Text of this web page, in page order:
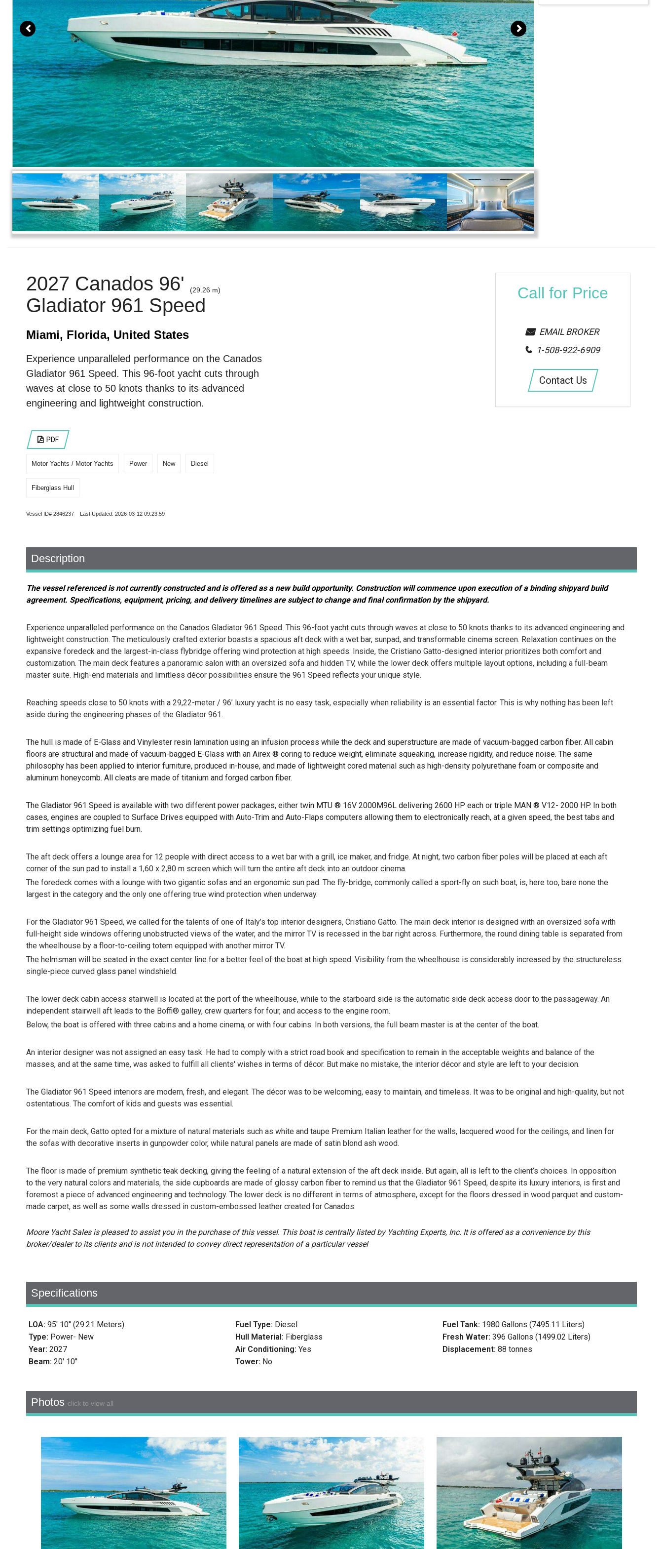
2027 Canados 96' (29.26 m)
Gladiator 961 Speed
Miami, Florida, United States
Experience unparalleled performance on the Canados
Gladiator 961 Speed. This 96-foot yacht cuts through
waves at close to 50 knots thanks to its advanced
engineering and lightweight construction.
PDF
Motor Yachts / Motor Yachts Power New Diesel
Fiberglass Hull
Vessel ID# 2846237 Last Updated: 2026-03-12 09:23:59
Call for Price
EMAIL BROKER
1-508-922-6909
Contact Us
Description
The vessel referenced is not currently constructed and is offered as a new build opportunity. Construction will commence upon execution of a binding shipyard build
agreement. Specifications, equipment, pricing, and delivery timelines are subject to change and final confirmation by the shipyard.
Experience unparalleled performance on the Canados Gladiator 961 Speed. This 96-foot yacht cuts through waves at close to 50 knots thanks to its advanced engineering and
lightweight construction. The meticulously crafted exterior boasts a spacious aft deck with a wet bar, sunpad, and transformable cinema screen. Relaxation continues on the
expansive foredeck and the largest-in-class flybridge offering wind protection at high speeds. Inside, the Cristiano Gatto-designed interior prioritizes both comfort and
customization. The main deck features a panoramic salon with an oversized sofa and hidden TV, while the lower deck offers multiple layout options, including a full-beam
master suite. High-end materials and limitless décor possibilities ensure the 961 Speed reflects your unique style.
Reaching speeds close to 50 knots with a 29,22-meter / 96’ luxury yacht is no easy task, especially when reliability is an essential factor. This is why nothing has been left
aside during the engineering phases of the Gladiator 961.
The hull is made of E-Glass and Vinylester resin lamination using an infusion process while the deck and superstructure are made of vacuum-bagged carbon fiber. All cabin
floors are structural and made of vacuum-bagged E-Glass with an Airex ® coring to reduce weight, eliminate squeaking, increase rigidity, and reduce noise. The same
philosophy has been applied to interior furniture, produced in-house, and made of lightweight cored material such as high-density polyurethane foam or composite and
aluminum honeycomb. All cleats are made of titanium and forged carbon fiber.
The Gladiator 961 Speed is available with two different power packages, either twin MTU ® 16V 2000M96L delivering 2600 HP each or triple MAN ® V12- 2000 HP. In both
cases, engines are coupled to Surface Drives equipped with Auto-Trim and Auto-Flaps computers allowing them to electronically reach, at a given speed, the best tabs and
trim settings optimizing fuel burn.
The aft deck offers a lounge area for 12 people with direct access to a wet bar with a grill, ice maker, and fridge. At night, two carbon fiber poles will be placed at each aft
corner of the sun pad to install a 1,60 x 2,80 m screen which will turn the entire aft deck into an outdoor cinema.
The foredeck comes with a lounge with two gigantic sofas and an ergonomic sun pad. The fly-bridge, commonly called a sport-fly on such boat, is, here too, bare none the
largest in the category and the only one offering true wind protection when underway.
For the Gladiator 961 Speed, we called for the talents of one of Italy’s top interior designers, Cristiano Gatto. The main deck interior is designed with an oversized sofa with
full-height side windows offering unobstructed views of the water, and the mirror TV is recessed in the bar right across. Furthermore, the round dining table is separated from
the wheelhouse by a floor-to-ceiling totem equipped with another mirror TV.
The helmsman will be seated in the exact center line for a better feel of the boat at high speed. Visibility from the wheelhouse is considerably increased by the structureless
single-piece curved glass panel windshield.
The lower deck cabin access stairwell is located at the port of the wheelhouse, while to the starboard side is the automatic side deck access door to the passageway. An
independent stairwell aft leads to the Boffi® galley, crew quarters for four, and access to the engine room.
Below, the boat is offered with three cabins and a home cinema, or with four cabins. In both versions, the full beam master is at the center of the boat.
An interior designer was not assigned an easy task. He had to comply with a strict road book and specification to remain in the acceptable weights and balance of the
masses, and at the same time, was asked to fulfill all clients' wishes in terms of décor. But make no mistake, the interior décor and style are left to your decision.
The Gladiator 961 Speed interiors are modern, fresh, and elegant. The décor was to be welcoming, easy to maintain, and timeless. It was to be original and high-quality, but not
ostentatious. The comfort of kids and guests was essential.
For the main deck, Gatto opted for a mixture of natural materials such as white and taupe Premium Italian leather for the walls, lacquered wood for the ceilings, and linen for
the sofas with decorative inserts in gunpowder color, while natural panels are made of satin blond ash wood.
The floor is made of premium synthetic teak decking, giving the feeling of a natural extension of the aft deck inside. But again, all is left to the client’s choices. In opposition
to the very natural colors and materials, the side cupboards are made of glossy carbon fiber to remind us that the Gladiator 961 Speed, despite its luxury interiors, is first and
foremost a piece of advanced engineering and technology. The lower deck is no different in terms of atmosphere, except for the floors dressed in wood parquet and custom-
made carpet, as well as some walls dressed in custom-embossed leather created for Canados.
Moore Yacht Sales is pleased to assist you in the purchase of this vessel. This boat is centrally listed by Yachting Experts, Inc. It is offered as a convenience by this
broker/dealer to its clients and is not intended to convey direct representation of a particular vessel
Specifications
LOA: 95' 10'' (29.21 Meters)
Type: Power- New
Year: 2027
Beam: 20' 10''
Fuel Type: Diesel
Hull Material: Fiberglass
Air Conditioning:Yes
Tower: No
Fuel Tank: 1980 Gallons (7495.11 Liters)
Fresh Water: 396 Gallons (1499.02 Liters)
Displacement: 88 tonnes
Photos click to view all